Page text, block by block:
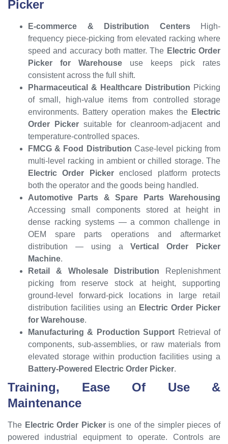
Picker
E-commerce & Distribution CentersHigh-
frequency piece-picking from elevated racking where
speed and accuracy both matter. The Electric Order
Picker for Warehouse use keeps pick rates
consistent across the full shift.
Pharmaceutical & Healthcare Distribution Picking
of small, high-value items from controlled storage
environments. Battery operation makes the Electric
Order Picker suitable for cleanroom-adjacent and
temperature-controlled spaces.
FMCG & Food Distribution Case-level picking from
multi-level racking in ambient or chilled storage. The
Electric Order Pickerenclosed platform protects
both the operator and the goods being handled.
Automotive Parts & Spare Parts Warehousing
Accessing small components stored at height in
dense racking systems — a common challenge in
OEM spare parts operations and aftermarket
distribution — using aVertical Order Picker
Machine.
Retail & Wholesale Distribution Replenishment
picking from reserve stock at height, supporting
ground-level forward-pick locations in large retail
distribution facilities using an Electric Order Picker
for Warehouse.
Manufacturing & Production Support Retrieval of
components, sub-assemblies, or raw materials from
elevated storage within production facilities using a
Battery-Powered Electric Order Picker.
Training, Ease Of Use &
Maintenance
The Electric Order Pickeris one of the simpler pieces of
powered industrial equipment to operate. Controls are